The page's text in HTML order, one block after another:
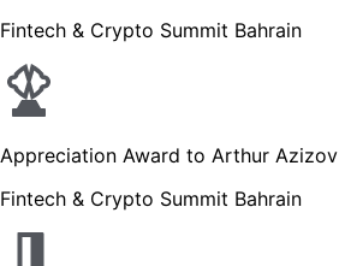
Fintech & Crypto Summit Bahrain
Appreciation Award to Arthur Azizov
Fintech & Crypto Summit Bahrain